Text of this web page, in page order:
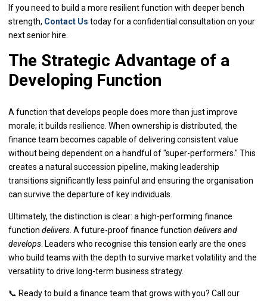
If you need to build a more resilient function with deeper bench
strength, Contact Us today for a confidential consultation on your
next senior hire.
The Strategic Advantage of a
Developing Function
A function that develops people does more than just improve
morale; it builds resilience. When ownership is distributed, the
finance team becomes capable of delivering consistent value
without being dependent on a handful of "super-performers." This
creates a natural succession pipeline, making leadership
transitions significantly less painful and ensuring the organisation
can survive the departure of key individuals.
Ultimately, the distinction is clear: a high-performing finance
function delivers . A future-proof finance function delivers and
develops . Leaders who recognise this tension early are the ones
who build teams with the depth to survive market volatility and the
versatility to drive long-term business strategy.
📞 Ready to build a finance team that grows with you? Call our